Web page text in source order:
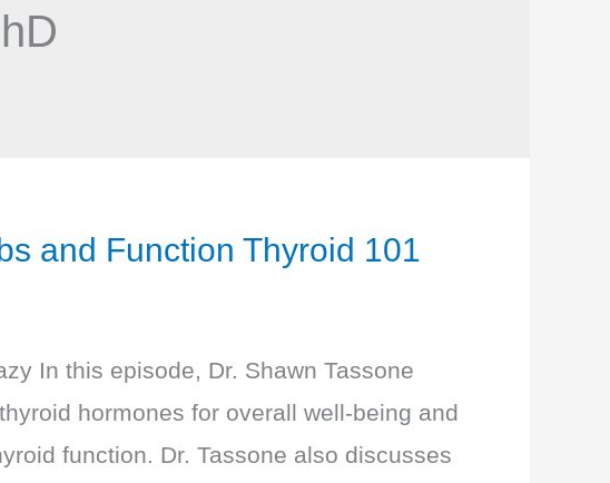
and Function Thyroid 101
In this episode, Dr. Shawn Tassone
hormones for overall well-being and
function. Dr. Tassone also discusses